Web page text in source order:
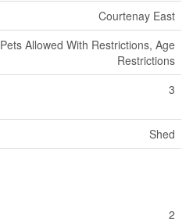
Courtenay East
Pets Allowed With Restrictions, Age
Restrictions
3
Shed
2